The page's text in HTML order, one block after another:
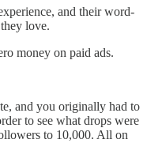
and their word-
love.
money on paid ads.
and you originally had to
to see what drops were
to 10,000. All on